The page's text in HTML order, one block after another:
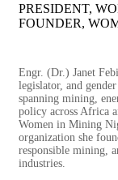
PRESIDENT,
FOUNDER,
Engr. (Dr.) Janet
legislator, and
spanning mining,
policy across Africa
Women in Mining
organization she
responsible mining,
industries.